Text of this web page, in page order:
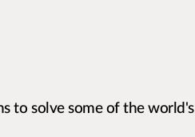
to solve some of the world's